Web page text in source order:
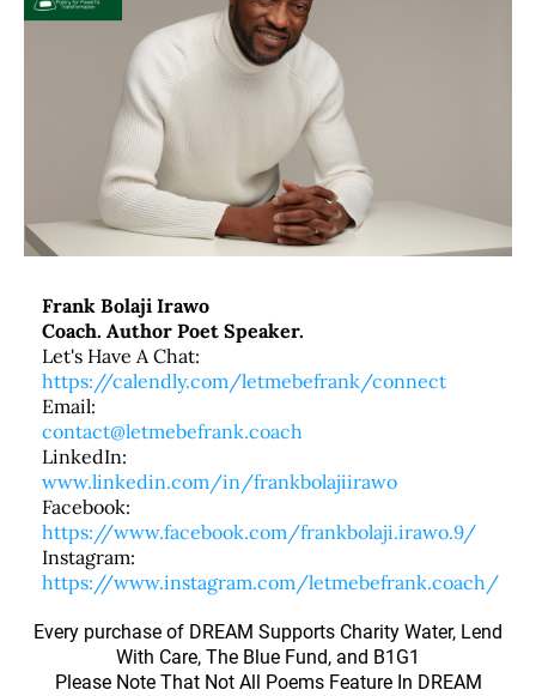
Frank Bolaji Irawo
Coach. Author Poet Speaker.
Let's Have A Chat:
https://calendly.com/letmebefrank/connect
Email:
contact@letmebefrank.coach
LinkedIn:
www.linkedin.com/in/frankbolajiirawo
Facebook:
https://www.facebook.com/frankbolaji.irawo.9/
Instagram:
https://www.instagram.com/letmebefrank.coach/
Every purchase of DREAM Supports Charity Water, Lend
With Care, The Blue Fund, and B1G1
Please Note That Not All Poems Feature In DREAM